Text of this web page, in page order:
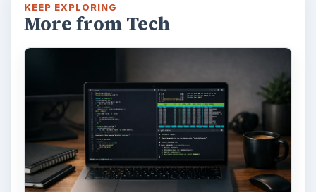
KEEP EXPLORING
More from Tech